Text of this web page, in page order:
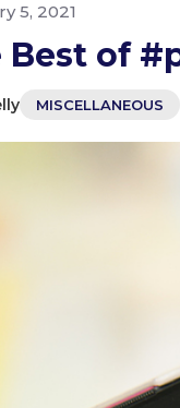
5, 2021
Best of
MISCELLANEOUS